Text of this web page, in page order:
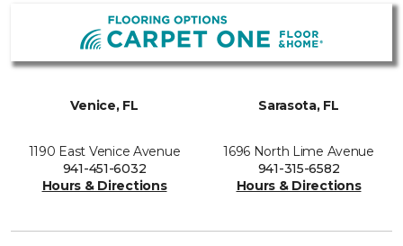
Venice, FL
1190 East Venice Avenue
941-451-6032
Hours & Directions
Sarasota, FL
1696 North Lime Avenue
941-315-6582
Hours & Directions